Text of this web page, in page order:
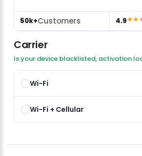
50k+Customers 4.9
Carrier
Is your device blacklisted, activation
Wi-Fi
Wi-Fi + Cellular